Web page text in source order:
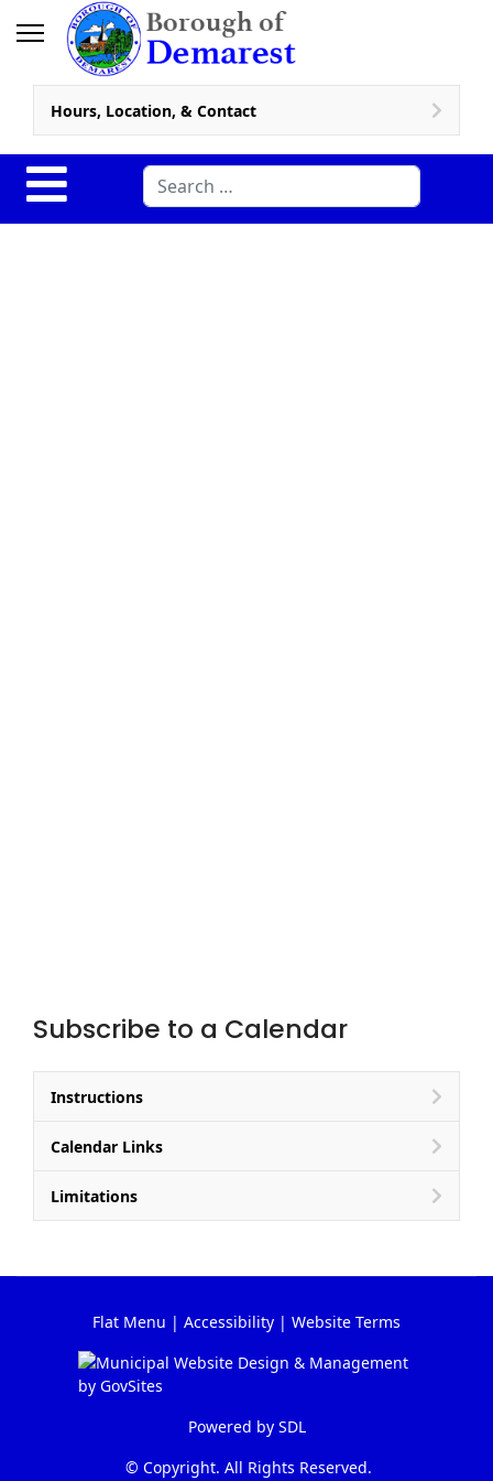
Hours, Location, & Contact
Search
Subscribe to a Calendar
Instructions
Calendar Links
Limitations
Flat Menu | Accessibility | Website Terms
Powered by SDL
© Copyright. All Rights Reserved.